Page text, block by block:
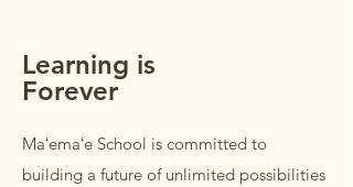
Learning is
Forever
Maʻemaʻe School is committed to
building a future of unlimited possibilities